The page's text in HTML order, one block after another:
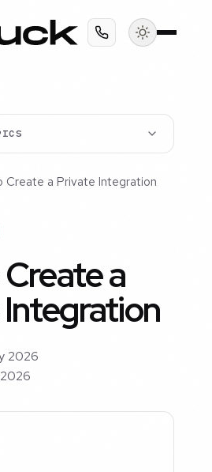
Create a Private Integration
a
2026